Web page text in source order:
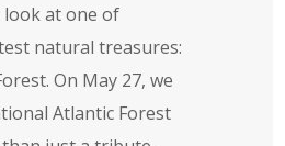
look at one of
natural treasures:
On May 27, we
Atlantic Forest